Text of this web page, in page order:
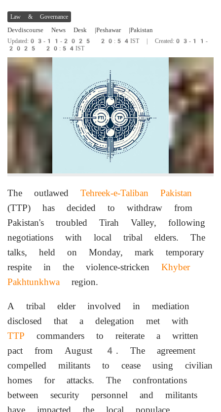
Law & Governance
Devdiscourse News Desk |Peshawar |Pakistan
Updated:03-11-2025 20:54IST | Created:03-11-
2025 20:54IST
The outlawed Tehreek-e-Taliban
Pakistan
(TTP) has decided to withdraw from
Pakistan's troubled Tirah Valley, following
negotiations with local tribal elders. The
talks, held on Monday, mark temporary
respite in the violence-stricken Khyber
Pakhtunkhwa region.
A tribal elder involved in mediation
disclosed that a delegation met with
TTP commanders to reiterate a written
pact from August 4. The agreement
compelled militants to cease using civilian
homes for attacks. The confrontations
between security personnel and militants